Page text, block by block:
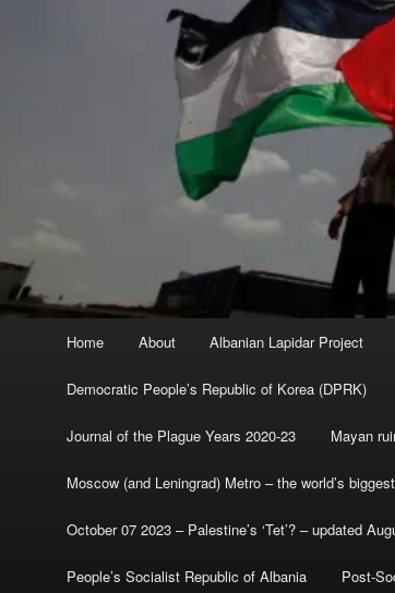
Home About Albanian Lapidar Project
Democratic People’s Republic of Korea (DPRK)
Journal of the Plague Years 2020-23 Mayan
Moscow (and Leningrad) Metro – the world’s
October 07 2023 – Palestine’s ‘Tet’? – updated
People’s Socialist Republic of Albania Post-